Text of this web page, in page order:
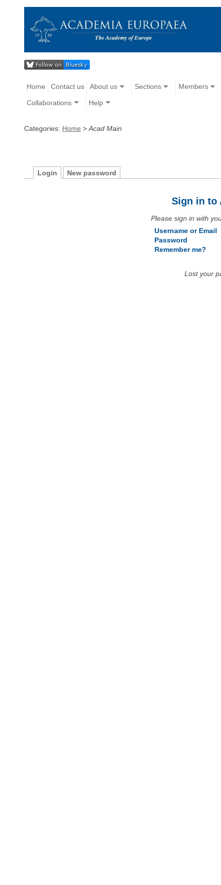
Home Contact us About us Sections Members
Collaborations Help
Categories: Home > Acad Main
Login New password
Sign in to
Please sign in with
Username or Email
Password
Remember me?
Lost your